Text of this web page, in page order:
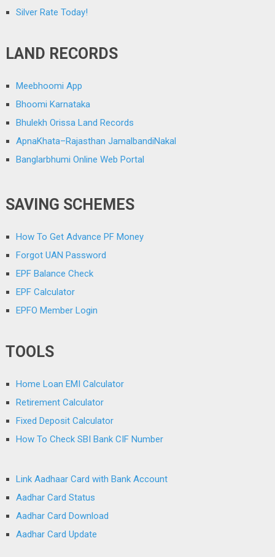
Silver Rate Today!
LAND RECORDS
Meebhoomi App
Bhoomi Karnataka
Bhulekh Orissa Land Records
ApnaKhata–Rajasthan JamalbandiNakal
Banglarbhumi Online Web Portal
SAVING SCHEMES
How To Get Advance PF Money
Forgot UAN Password
EPF Balance Check
EPF Calculator
EPFO Member Login
TOOLS
Home Loan EMI Calculator
Retirement Calculator
Fixed Deposit Calculator
How To Check SBI Bank CIF Number
Link Aadhaar Card with Bank Account
Aadhar Card Status
Aadhar Card Download
Aadhar Card Update